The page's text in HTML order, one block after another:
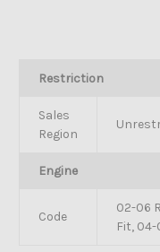
Restriction
Sales
Region
Engine
Code
02-06
Fit,